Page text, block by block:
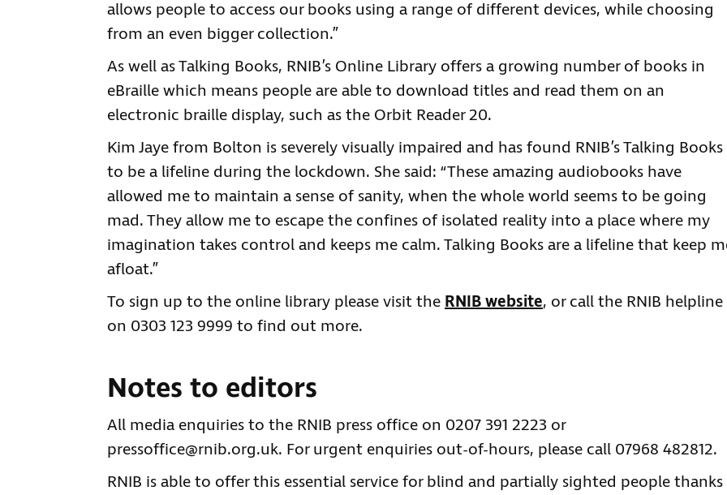
allows people to access our books using a range of different devices, while choosing
from an even bigger collection.”
As well as Talking Books, RNIB’s Online Library offers a growing number of books in
eBraille which means people are able to download titles and read them on an
electronic braille display, such as the Orbit Reader 20.
Kim Jaye from Bolton is severely visually impaired and has found RNIB’s Talking Books
to be a lifeline during the lockdown. She said: “These amazing audiobooks have
allowed me to maintain a sense of sanity, when the whole world seems to be going
mad. They allow me to escape the confines of isolated reality into a place where my
imagination takes control and keeps me calm. Talking Books are a lifeline that keep
afloat.”
To sign up to the online library please visit theRNIB website, or call the RNIB helpline
on 0303 123 9999 to find out more.
Notes to editors
All media enquiries to the RNIB press office on 0207 391 2223 or
pressoffice@rnib.org.uk. For urgent enquiries out-of-hours, please call 07968 482812.
RNIB is able to offer this essential service for blind and partially sighted people thanks